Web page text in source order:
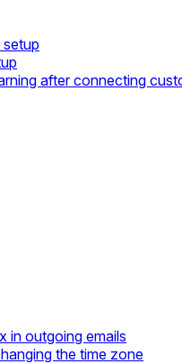
after connecting
in outgoing emails
the time zone